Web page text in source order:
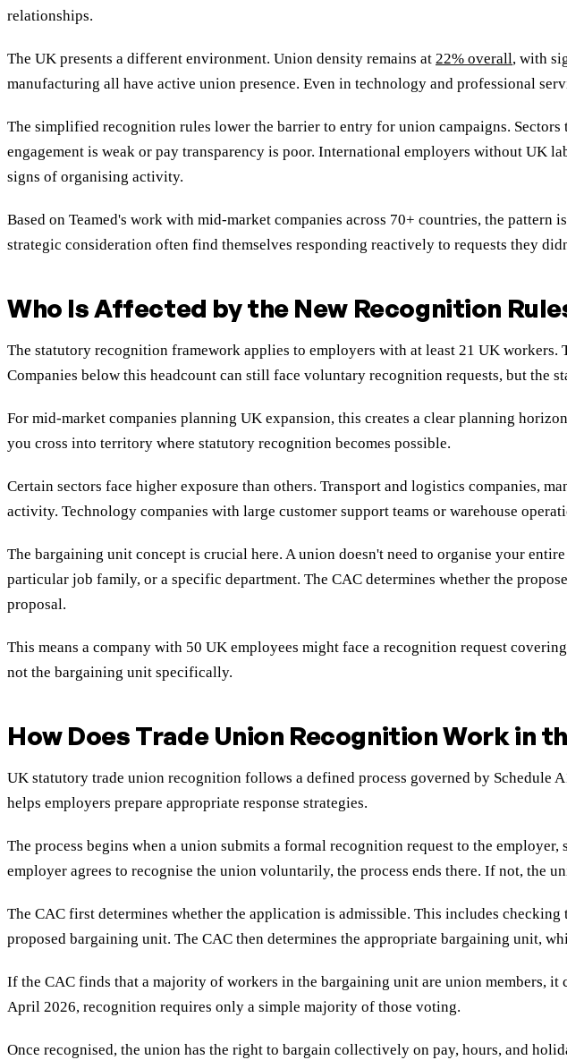
relationships.
The UK presents a different environment. Union density remains at 22% overall, with
manufacturing all have active union presence. Even in technology and professional
The simplified recognition rules lower the barrier to entry for union campaigns.
engagement is weak or pay transparency is poor. International employers without UK
signs of organising activity.
Based on Teamed's work with mid-market companies across 70+ countries, the
strategic consideration often find themselves responding reactively to requests they
Who Is Affected by the New Recognition
The statutory recognition framework applies to employers with at least 21 UK
Companies below this headcount can still face voluntary recognition requests, but the
For mid-market companies planning UK expansion, this creates a clear planning
you cross into territory where statutory recognition becomes possible.
Certain sectors face higher exposure than others. Transport and logistics companies,
activity. Technology companies with large customer support teams or warehouse
The bargaining unit concept is crucial here. A union doesn't need to organise your
particular job family, or a specific department. The CAC determines whether the
proposal.
This means a company with 50 UK employees might face a recognition request
not the bargaining unit specifically.
How Does Trade Union Recognition Work in
UK statutory trade union recognition follows a defined process governed by Schedule
helps employers prepare appropriate response strategies.
The process begins when a union submits a formal recognition request to the
employer agrees to recognise the union voluntarily, the process ends there. If not, the
The CAC first determines whether the application is admissible. This includes
proposed bargaining unit. The CAC then determines the appropriate bargaining unit,
If the CAC finds that a majority of workers in the bargaining unit are union members,
April 2026, recognition requires only a simple majority of those voting.
Once recognised, the union has the right to bargain collectively on pay, hours, and